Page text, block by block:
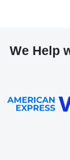
We Help